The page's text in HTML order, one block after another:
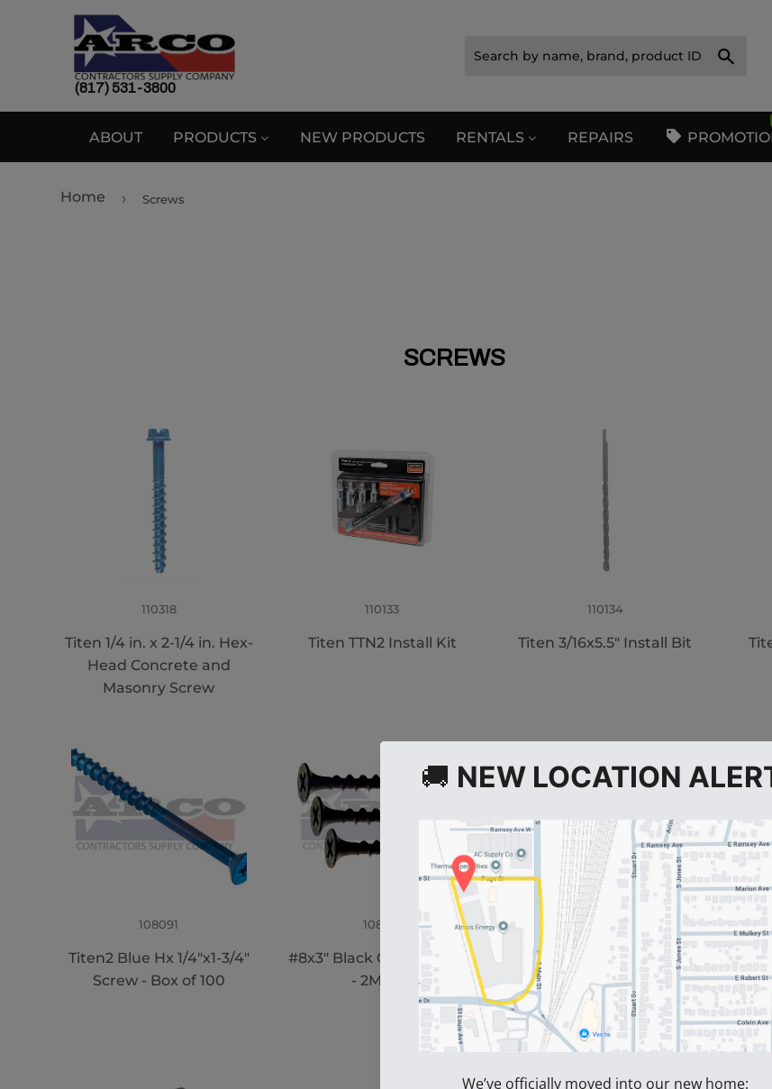
(817) 531-3800
ABOUT PRODUCTS NEW PRODUCTS RENTALS REPAIRS
Home › Screws
SCREWS
110318
Titen 1/4 in. x 2-1/4 in. Hex-
Head Concrete and
Masonry Screw
110133
Titen TTN2 Install Kit
110134
Titen 3/16x5.5" Install Bit
108091
Titen2 Blue Hx 1/4"x1-3/4"
Screw - Box of 100
108915
#8x3" Black Coarse Screw
- 2M Box
108914
#8 x 2-1/2" Black Coarse
Screw - 2.5M Box